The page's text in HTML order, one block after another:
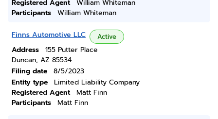
Registered Agent
William Whiteman
Participants
William Whiteman
Finns Automotive LLC Active
Address
155 Putter Place
Duncan, AZ 85534
Filing date
8/5/2023
Entity type
Limited Liability Company
Registered Agent
Matt Finn
Participants
Matt Finn